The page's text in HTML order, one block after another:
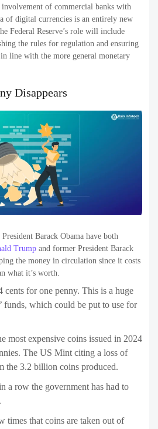
of commercial banks with
of digital currencies is an entirely new
Federal Reserve’s role will include
the rules for regulation and ensuring
line with the more general monetary
Disappears
Barack Obama have both
Trump and former President Barack
the money in circulation since it costs
what it’s worth.
cents for one penny. This is a huge
funds, which could be put to use for
most expensive coins issued in 2024
The US Mint citing a loss of
the 3.2 billion coins produced.
a row the government has had to
times that coins are taken out of